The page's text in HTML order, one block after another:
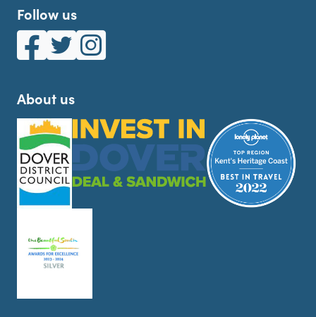
Follow us
White Cliffs Country on Facebook
White Cliffs Country on Twitter
White Cliffs Country on Instagram
About us